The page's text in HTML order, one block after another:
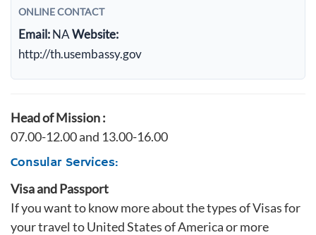
ONLINE CONTACT
Email:NAWebsite:
http://th.usembassy.gov
Head of Mission :
07.00-12.00 and 13.00-16.00
Consular Services:
Visa and Passport
If you want to know more about the types of Visas for
your travel to United States of America or more